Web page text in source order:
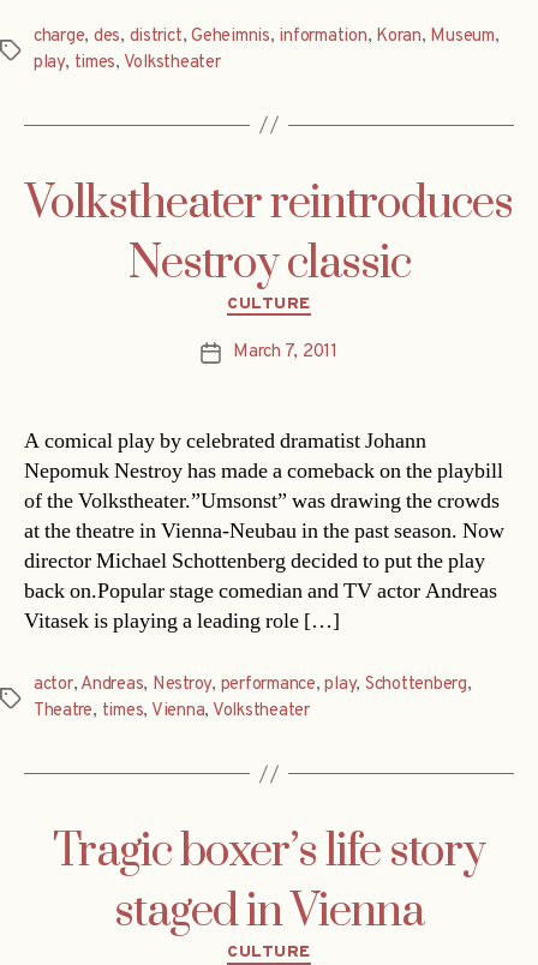
Tags
charge, des, district,Geheimnis, information, Koran, Museum,
play, times, Volkstheater
Volkstheater reintroduces
Nestroy classic
Categories
CULTURE
PostMarch 7, 2011
A comical play by celebrated dramatist Johann
Nepomuk Nestroy has made a comeback on the playbill
of the Volkstheater.”Umsonst” was drawing the crowds
at the theatre in Vienna-Neubau in the past season. Now
director Michael Schottenberg decided to put the play
back on.Popular stage comedian and TV actor Andreas
Vitasek is playing a leading role […]
Tags
actor, Andreas, Nestroy, performance,play, Schottenberg,
Theatre, times, Vienna, Volkstheater
Tragic boxer’s life story
staged in Vienna
Categories
CULTURE